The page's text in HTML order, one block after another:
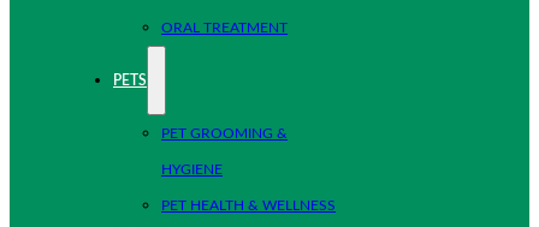
ORAL TREATMENT
PETS
PET GROOMING &
HYGIENE
PET HEALTH & WELLNESS